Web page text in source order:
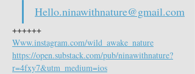
Hello.ninawithnature@gmail.com
++++++
Www.instagram.com/wild_awake_nature
https://open.substack.com/pub/ninawithnature?
r=4fxy7&utm_medium=ios